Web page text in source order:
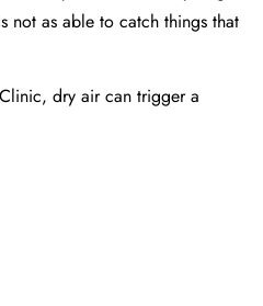
not as able to catch things that
, dry air can trigger a